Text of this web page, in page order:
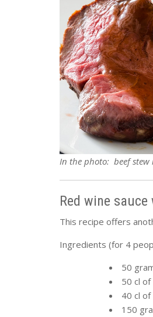
In the photo: beef stew
Red wine
This recipe offers
Ingredients (for 4
50
50 cl
40 cl
150